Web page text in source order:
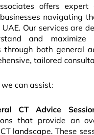
offers expert
navigating
UAE. Our services are
and maximize
through both general
tailored
we can assist:
CT Advice
that provide an
landscape. These